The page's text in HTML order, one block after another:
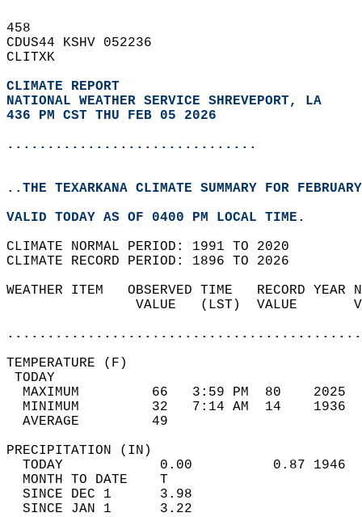
458
CDUS44 KSHV 052236
CLITXK
CLIMATE REPORT
NATIONAL WEATHER SERVICE SHREVEPORT, LA
436 PM CST THU FEB 05 2026
...............................
..THE TEXARKANA CLIMATE SUMMARY FOR
VALID TODAY AS OF 0400 PM LOCAL TIME.
CLIMATE NORMAL PERIOD: 1991 TO 2020
CLIMATE RECORD PERIOD: 1896 TO 2026
WEATHER ITEM   OBSERVED TIME   RECORD
VALUE   (LST)  VALUE
MAXIMUM         66   3:59 PM  80
MINIMUM         32   7:14 AM  14
AVERAGE         49
TODAY            0.00          0.87
MONTH TO DATE    T
SINCE DEC 1      3.98
SINCE JAN 1      3.22